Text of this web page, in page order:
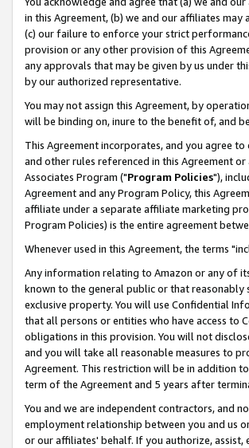
in this Agreement, (b) we and our affiliates
(c) our failure to enforce your strict
provision or any other provision of this
any approvals that may be given by us under
by our authorized representative.
You may not assign this Agreement, by
will be binding on, inure to the benefit of, and
This Agreement incorporates, and you agree
and other rules referenced in this Agreement
Associates Program ("Program Policies"),
Agreement and any Program Policy, this
affiliate under a separate affiliate marketing
Program Policies) is the entire agreement
Whenever used in this Agreement, the terms
Any information relating to Amazon or any of
known to the general public or that
exclusive property. You will use Confidential
that all persons or entities who have access
obligations in this provision. You will not
and you will take all reasonable measures to
Agreement. This restriction will be in addition
term of the Agreement and 5 years after
You and we are independent contractors, and
employment relationship between you and us
or our affiliates' behalf. If you authorize,